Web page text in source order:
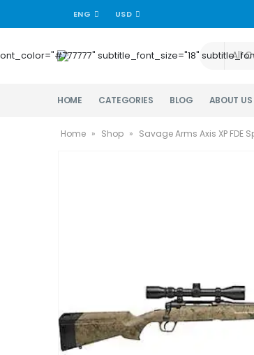
ENG USD
HOME CATEGORIES BLOG ABOUT US
Home » Shop » Savage Arms Axis XP FDE